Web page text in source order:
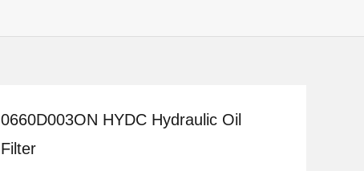
0660D003ON HYDC Hydraulic Oil
Filter